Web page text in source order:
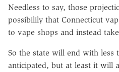
Needless to say, those
possibilily that Connecticut
to vape shops and instead
So the state will end with less
anticipated, but at least it will